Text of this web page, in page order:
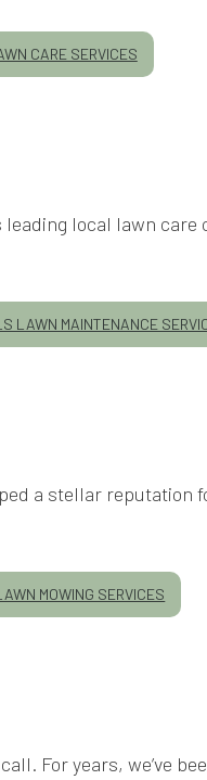
CARE SERVICES
local lawn care
LAWN MAINTENANCE
a stellar reputation
MOWING SERVICES
For years, we’ve